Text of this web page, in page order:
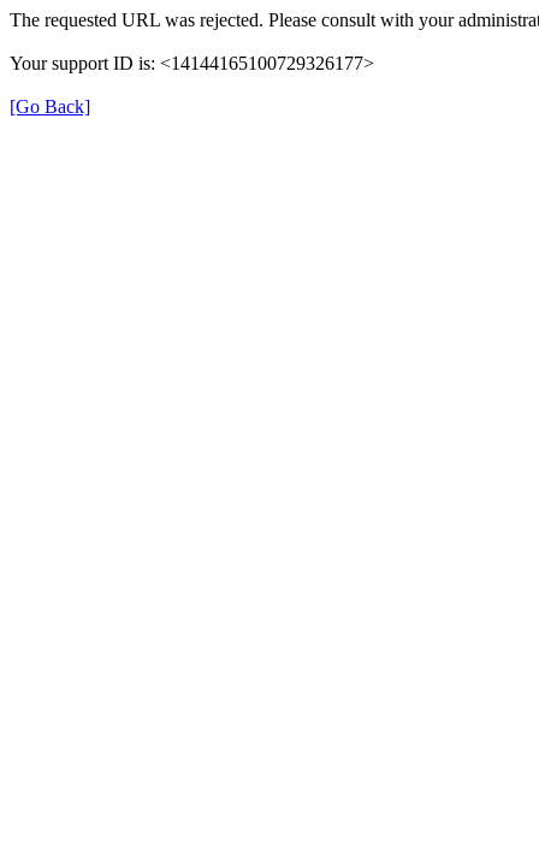
The requested URL was rejected. Please consult with your
Your support ID is: <14144165100729326177>
[Go Back]